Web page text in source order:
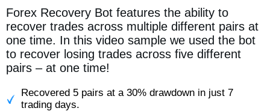
Forex Recovery Bot features the ability to
recover trades across multiple different pairs at
one time. In this video sample we used the bot
to recover losing trades across five different
pairs – at one time!
Recovered 5 pairs at a 30% drawdown in just 7
trading days.